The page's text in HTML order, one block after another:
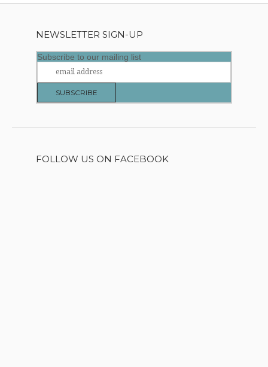
NEWSLETTER SIGN-UP
Subscribe to our mailing list
FOLLOW US ON FACEBOOK